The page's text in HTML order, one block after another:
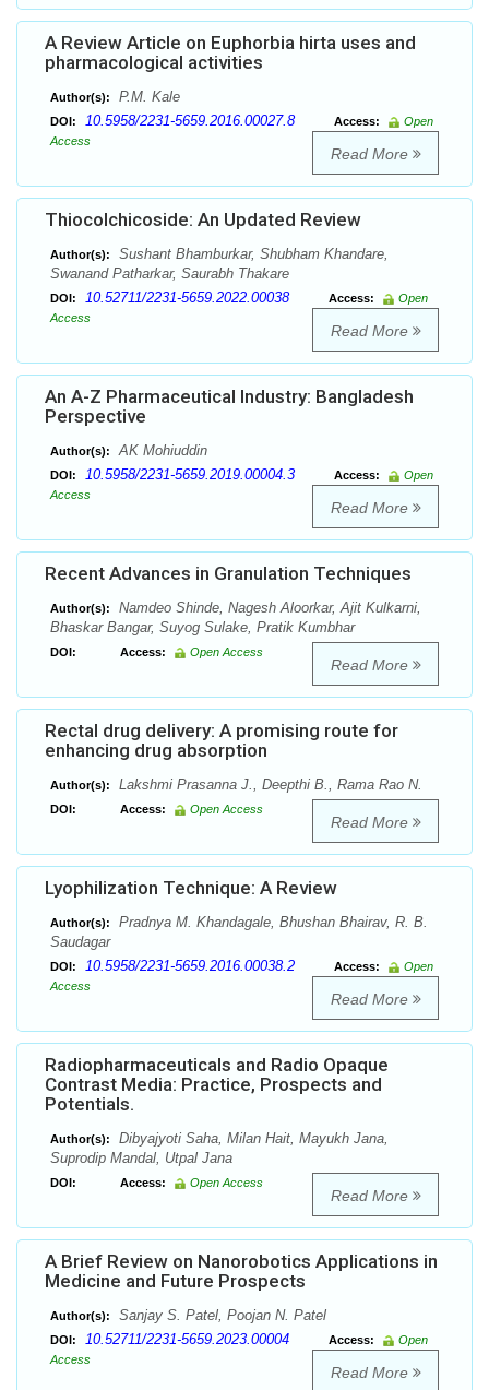
A Review Article on Euphorbia hirta uses and
pharmacological activities
Author(s): P.M. Kale
DOI: 10.5958/2231-5659.2016.00027.8 Access:
Open
Access
Read More
Thiocolchicoside: An Updated Review
Author(s):
Sushant Bhamburkar, Shubham Khandare,
Swanand Patharkar, Saurabh Thakare
DOI: 10.52711/2231-5659.2022.00038 Access:
Open
Access
Read More
An A-Z Pharmaceutical Industry: Bangladesh
Perspective
Author(s): AK Mohiuddin
DOI: 10.5958/2231-5659.2019.00004.3 Access:
Open
Access
Read More
Recent Advances in Granulation Techniques
Author(s):
Namdeo Shinde, Nagesh Aloorkar, Ajit Kulkarni,
Bhaskar Bangar, Suyog Sulake, Pratik Kumbhar
DOI: Access: Open Access
Read More
Rectal drug delivery: A promising route for
enhancing drug absorption
Author(s): Lakshmi Prasanna J., Deepthi B., Rama Rao N.
DOI: Access: Open Access
Read More
Lyophilization Technique: A Review
Author(s):
Pradnya M. Khandagale, Bhushan Bhairav, R. B.
Saudagar
DOI: 10.5958/2231-5659.2016.00038.2 Access:
Open
Access
Read More
Radiopharmaceuticals and Radio Opaque
Contrast Media: Practice, Prospects and
Potentials.
Author(s):
Dibyajyoti Saha, Milan Hait, Mayukh Jana,
Suprodip Mandal, Utpal Jana
DOI: Access: Open Access
Read More
A Brief Review on Nanorobotics Applications in
Medicine and Future Prospects
Author(s): Sanjay S. Patel, Poojan N. Patel
DOI: 10.52711/2231-5659.2023.00004 Access:
Open
Access
Read More